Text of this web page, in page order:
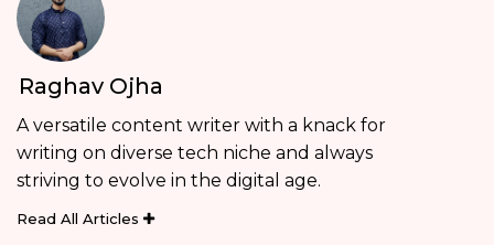
Raghav Ojha
A versatile content writer with a knack for
writing on diverse tech niche and always
striving to evolve in the digital age.
Read All Articles